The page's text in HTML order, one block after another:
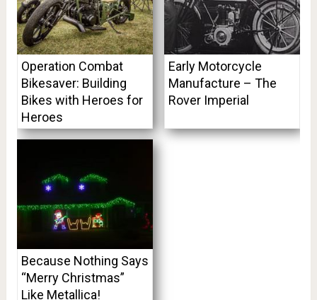
Operation Combat
Bikesaver: Building
Bikes with Heroes for
Heroes
Early Motorcycle
Manufacture – The
Rover Imperial
Because Nothing Says
“Merry Christmas”
Like Metallica!